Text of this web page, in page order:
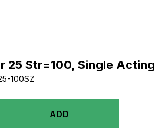
25 Str=100, Single Acting
100SZ
ADD